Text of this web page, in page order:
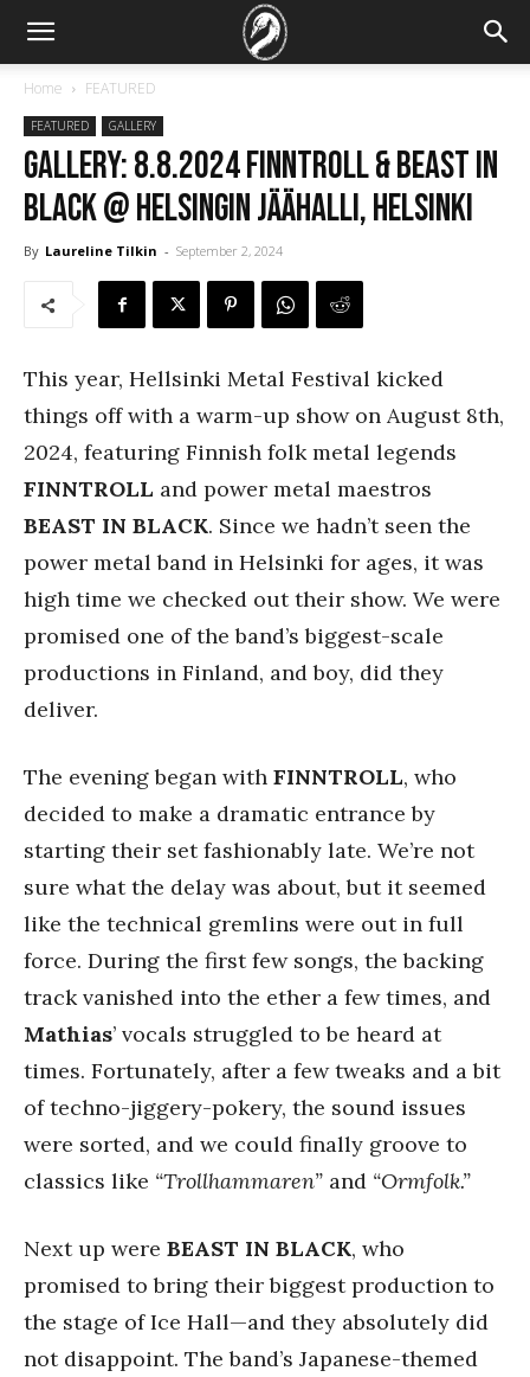
Home FEATURED
FEATURED GALLERY
GALLERY: 8.8.2024 Finntroll & Beast In
Black @ Helsingin Jäähalli, Helsinki
By Laureline Tilkin - September 2, 2024
This year, Hellsinki Metal Festival kicked
things off with a warm-up show on August 8th,
2024, featuring Finnish folk metal legends
FINNTROLL and power metal maestros
BEAST IN BLACK. Since we hadn’t seen the
power metal band in Helsinki for ages, it was
high time we checked out their show. We were
promised one of the band’s biggest-scale
productions in Finland, and boy, did they
deliver.
The evening began with FINNTROLL, who
decided to make a dramatic entrance by
starting their set fashionably late. We’re not
sure what the delay was about, but it seemed
like the technical gremlins were out in full
force. During the first few songs, the backing
track vanished into the ether a few times, and
Mathias’ vocals struggled to be heard at
times. Fortunately, after a few tweaks and a bit
of techno-jiggery-pokery, the sound issues
were sorted, and we could finally groove to
classics like “Trollhammaren” and “Ormfolk.”
Next up were BEAST IN BLACK, who
promised to bring their biggest production to
the stage of Ice Hall—and they absolutely did
not disappoint. The band’s Japanese-themed